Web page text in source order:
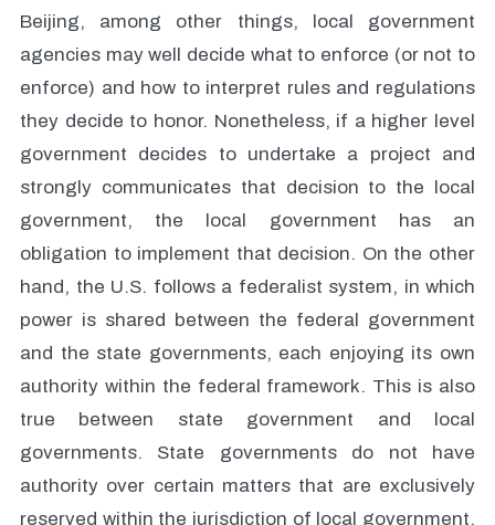
Beijing, among other things, local government
agencies may well decide what to enforce (or not to
enforce) and how to interpret rules and regulations
they decide to honor. Nonetheless, if a higher level
government decides to undertake a project and
strongly communicates that decision to the local
government, the local government has an
obligation to implement that decision. On the other
hand, the U.S. follows a federalist system, in which
power is shared between the federal government
and the state governments, each enjoying its own
authority within the federal framework. This is also
true between state government and local
governments. State governments do not have
authority over certain matters that are exclusively
reserved within the jurisdiction of local government,